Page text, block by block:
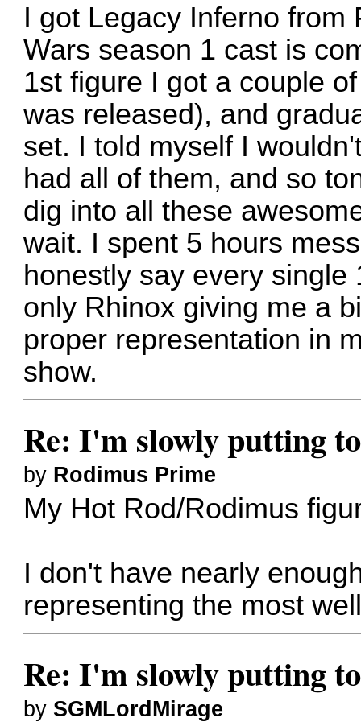
I got Legacy Inferno from
Wars season 1 cast is
1st figure I got a couple
was released), and
set. I told myself I
had all of them, and so
dig into all these
wait. I spent 5 hours
honestly say every
only Rhinox giving me a
proper representation in
show.
Re: I'm slowly putting
by Rodimus Prime
My Hot Rod/Rodimus
I don't have nearly
representing the most
Re: I'm slowly putting
by SGMLordMirage